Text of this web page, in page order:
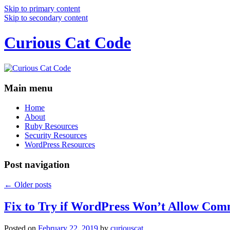
Skip to primary content
Skip to secondary content
Curious Cat Code
Main menu
Home
About
Ruby Resources
Security Resources
WordPress Resources
Post navigation
← Older posts
Fix to Try if WordPress Won’t Allow
Posted on February 22, 2019 by curiouscat